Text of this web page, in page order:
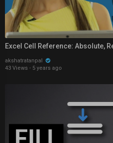
Excel Cell Reference: Absolute,
akshatratanpal
43 Views · 5 years ago